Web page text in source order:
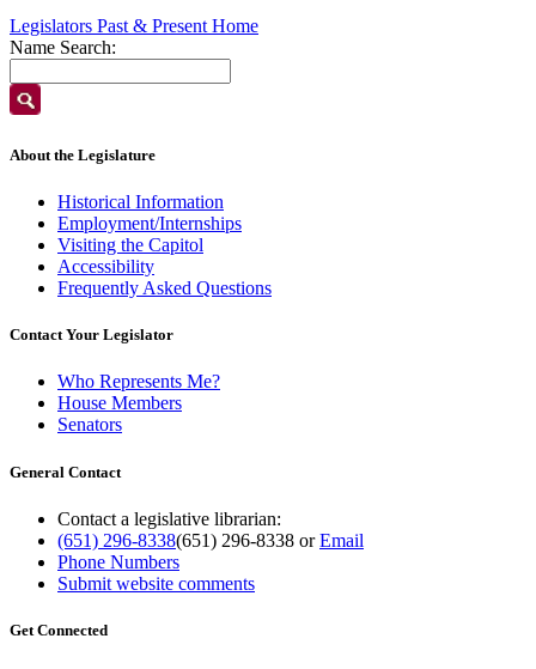
Legislators Past & Present Home
Name Search:
About the Legislature
Historical Information
Employment/Internships
Visiting the Capitol
Accessibility
Frequently Asked Questions
Contact Your Legislator
Who Represents Me?
House Members
Senators
General Contact
Contact a legislative librarian:
(651) 296-8338(651) 296-8338 orEmail
Phone Numbers
Submit website comments
Get Connected